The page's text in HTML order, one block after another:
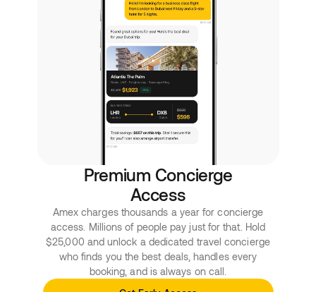
Premium Concierge
Access
Amex charges thousands a year for concierge
access. Millions of people pay just for that. Hold
$25,000 and unlock a dedicated travel concierge
who finds you the best deals, handles every
booking, and is always on call.